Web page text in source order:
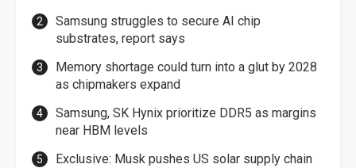
Samsung struggles to secure AI chip
substrates, report says
Memory shortage could turn into a glut by 2028
as chipmakers expand
Samsung, SK Hynix prioritize DDR5 as margins
near HBM levels
Exclusive: Musk pushes US solar supply chain